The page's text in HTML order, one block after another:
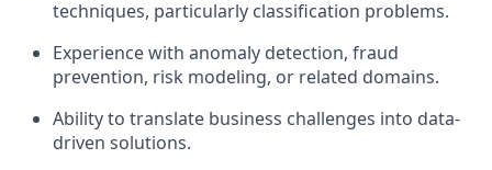
techniques, particularly classification problems.
Experience with anomaly detection, fraud
prevention, risk modeling, or related domains.
Ability to translate business challenges into data-
driven solutions.